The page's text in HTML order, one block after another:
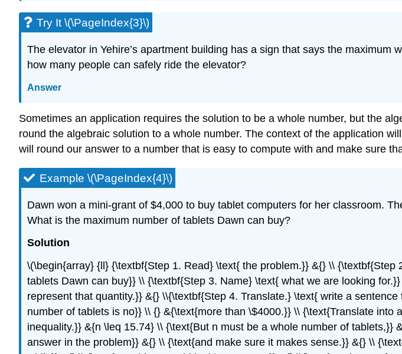
Try It \(\PageIndex{3}\)
The elevator in Yehire’s apartment building has a sign that says the
how many people can safely ride the elevator?
Answer
Sometimes an application requires the solution to be a whole number, but the
round the algebraic solution to a whole number. The context of the application
will round our answer to a number that is easy to compute with and make sure
Example \(\PageIndex{4}\)
Dawn won a mini-grant of $4,000 to buy tablet computers for her classroom.
What is the maximum number of tablets Dawn can buy?
Solution
\(\begin{array} {ll} {\textbf{Step 1. Read} \text{ the problem.}} &{} \\
tablets Dawn can buy}} \\ {\textbf{Step 3. Name} \text{ what we are looking
represent that quantity.}} &{} \\{\textbf{Step 4. Translate.} \text{ write a
number of tablets is no}} \\ {} &{\text{more than \$4000.}} \\ {\text{Translate
inequality.}} &{n \leq 15.74} \\ {\text{But n must be a whole number of
answer in the problem}} &{} \\ {\text{and make sure it makes sense.}} &{} \\